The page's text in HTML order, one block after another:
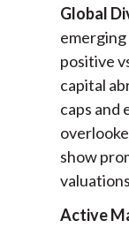
Global
positive
capital
caps and
show
Active